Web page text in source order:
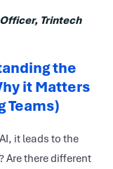
Trintech
the
it Matters
Teams)
it leads to the
Are there different